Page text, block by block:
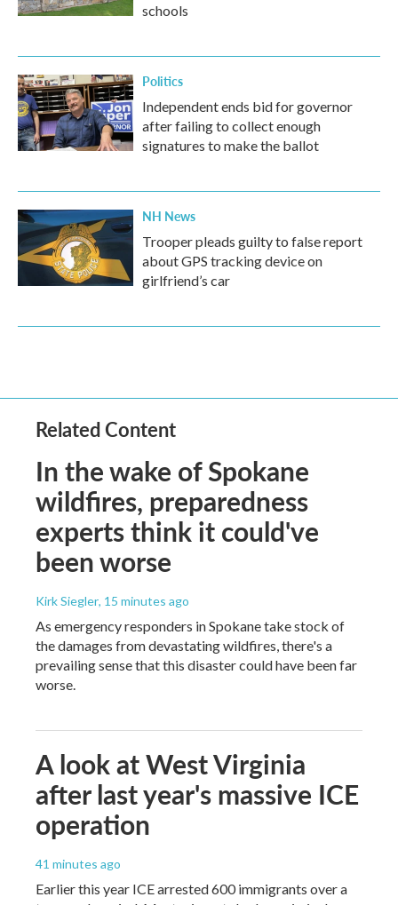
schools
Politics
Independent ends bid for governor
after failing to collect enough
signatures to make the ballot
NH News
Trooper pleads guilty to false report
about GPS tracking device on
girlfriend’s car
Related Content
In the wake of Spokane
wildfires, preparedness
experts think it could've
been worse
Kirk Siegler, 15 minutes ago
As emergency responders in Spokane take stock of
the damages from devastating wildfires, there's a
prevailing sense that this disaster could have been far
worse.
A look at West Virginia
after last year's massive ICE
operation
41 minutes ago
Earlier this year ICE arrested 600 immigrants over a